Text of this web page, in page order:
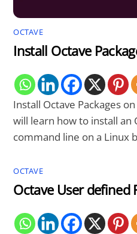
OCTAVE
Install Octave
Install Octave Packages
will learn how to install an
command line on a Linux
OCTAVE
Octave User defined